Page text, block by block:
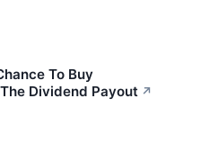
To Buy
Dividend Payout ↗